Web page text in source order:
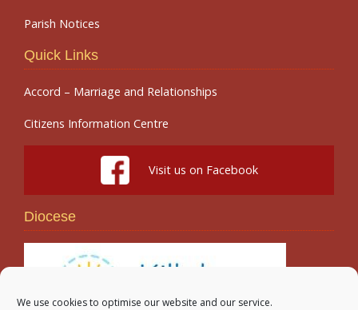
We use cookies to optimise our website and our service.
Parish Notices
Quick Links
Accord – Marriage and Relationships
Citizens Information Centre
Visit us on Facebook
Diocese